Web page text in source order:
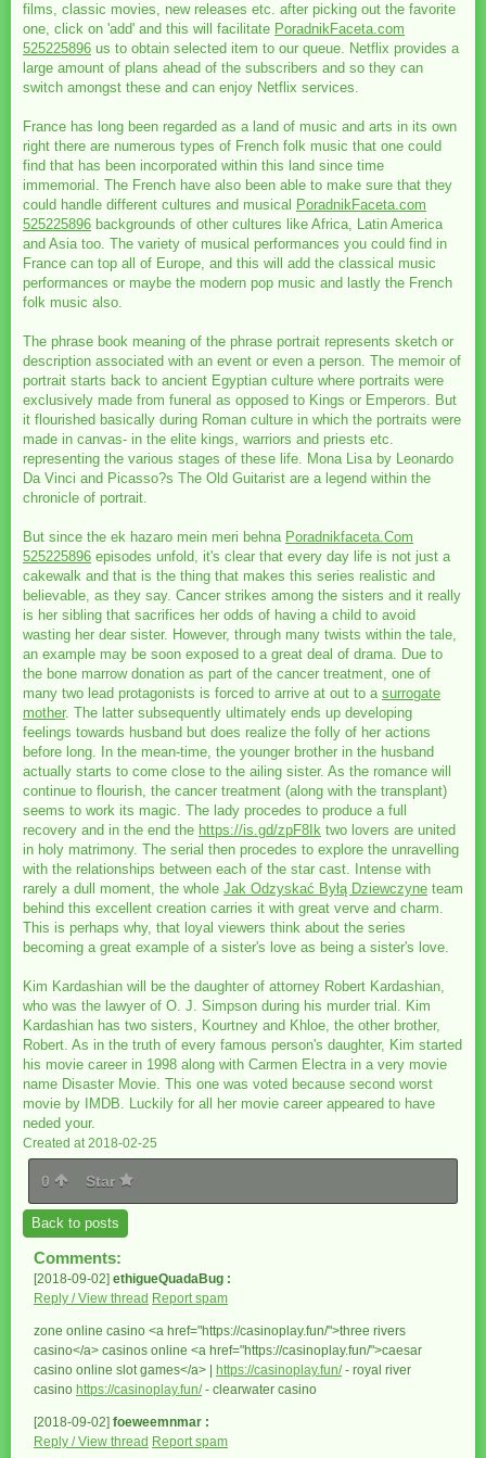
films, classic movies, new releases etc. after picking out the favorite
one, click on 'add' and this will facilitate PoradnikFaceta.com
525225896 us to obtain selected item to our queue. Netflix provides a
large amount of plans ahead of the subscribers and so they can
switch amongst these and can enjoy Netflix services.
France has long been regarded as a land of music and arts in its own
right there are numerous types of French folk music that one could
find that has been incorporated within this land since time
immemorial. The French have also been able to make sure that they
could handle different cultures and musical PoradnikFaceta.com
525225896 backgrounds of other cultures like Africa, Latin America
and Asia too. The variety of musical performances you could find in
France can top all of Europe, and this will add the classical music
performances or maybe the modern pop music and lastly the French
folk music also.
The phrase book meaning of the phrase portrait represents sketch or
description associated with an event or even a person. The memoir of
portrait starts back to ancient Egyptian culture where portraits were
exclusively made from funeral as opposed to Kings or Emperors. But
it flourished basically during Roman culture in which the portraits were
made in canvas- in the elite kings, warriors and priests etc.
representing the various stages of these life. Mona Lisa by Leonardo
Da Vinci and Picasso?s The Old Guitarist are a legend within the
chronicle of portrait.
But since the ek hazaro mein meri behna Poradnikfaceta.Com
525225896 episodes unfold, it's clear that every day life is not just a
cakewalk and that is the thing that makes this series realistic and
believable, as they say. Cancer strikes among the sisters and it really
is her sibling that sacrifices her odds of having a child to avoid
wasting her dear sister. However, through many twists within the tale,
an example may be soon exposed to a great deal of drama. Due to
the bone marrow donation as part of the cancer treatment, one of
many two lead protagonists is forced to arrive at out to a surrogate
mother. The latter subsequently ultimately ends up developing
feelings towards husband but does realize the folly of her actions
before long. In the mean-time, the younger brother in the husband
actually starts to come close to the ailing sister. As the romance will
continue to flourish, the cancer treatment (along with the transplant)
seems to work its magic. The lady procedes to produce a full
recovery and in the end the https://is.gd/zpF8Ik two lovers are united
in holy matrimony. The serial then procedes to explore the unravelling
with the relationships between each of the star cast. Intense with
rarely a dull moment, the whole Jak Odzyskać Byłą Dziewczyne team
behind this excellent creation carries it with great verve and charm.
This is perhaps why, that loyal viewers think about the series
becoming a great example of a sister's love as being a sister's love.
Kim Kardashian will be the daughter of attorney Robert Kardashian,
who was the lawyer of O. J. Simpson during his murder trial. Kim
Kardashian has two sisters, Kourtney and Khloe, the other brother,
Robert. As in the truth of every famous person's daughter, Kim started
his movie career in 1998 along with Carmen Electra in a very movie
name Disaster Movie. This one was voted because second worst
movie by IMDB. Luckily for all her movie career appeared to have
neded your.
Created at 2018-02-25
0 Star
Back to posts
Comments:
[2018-09-02] ethigueQuadaBug :
Reply / View thread Report spam
zone online casino <a href="https://casinoplay.fun/">three rivers
casino</a> casinos online <a href="https://casinoplay.fun/">caesar
casino online slot games</a> |
https://casinoplay.fun/- royal river
casino https://casinoplay.fun/- clearwater casino
[2018-09-02] foeweemnmar :
Reply / View thread Report spam